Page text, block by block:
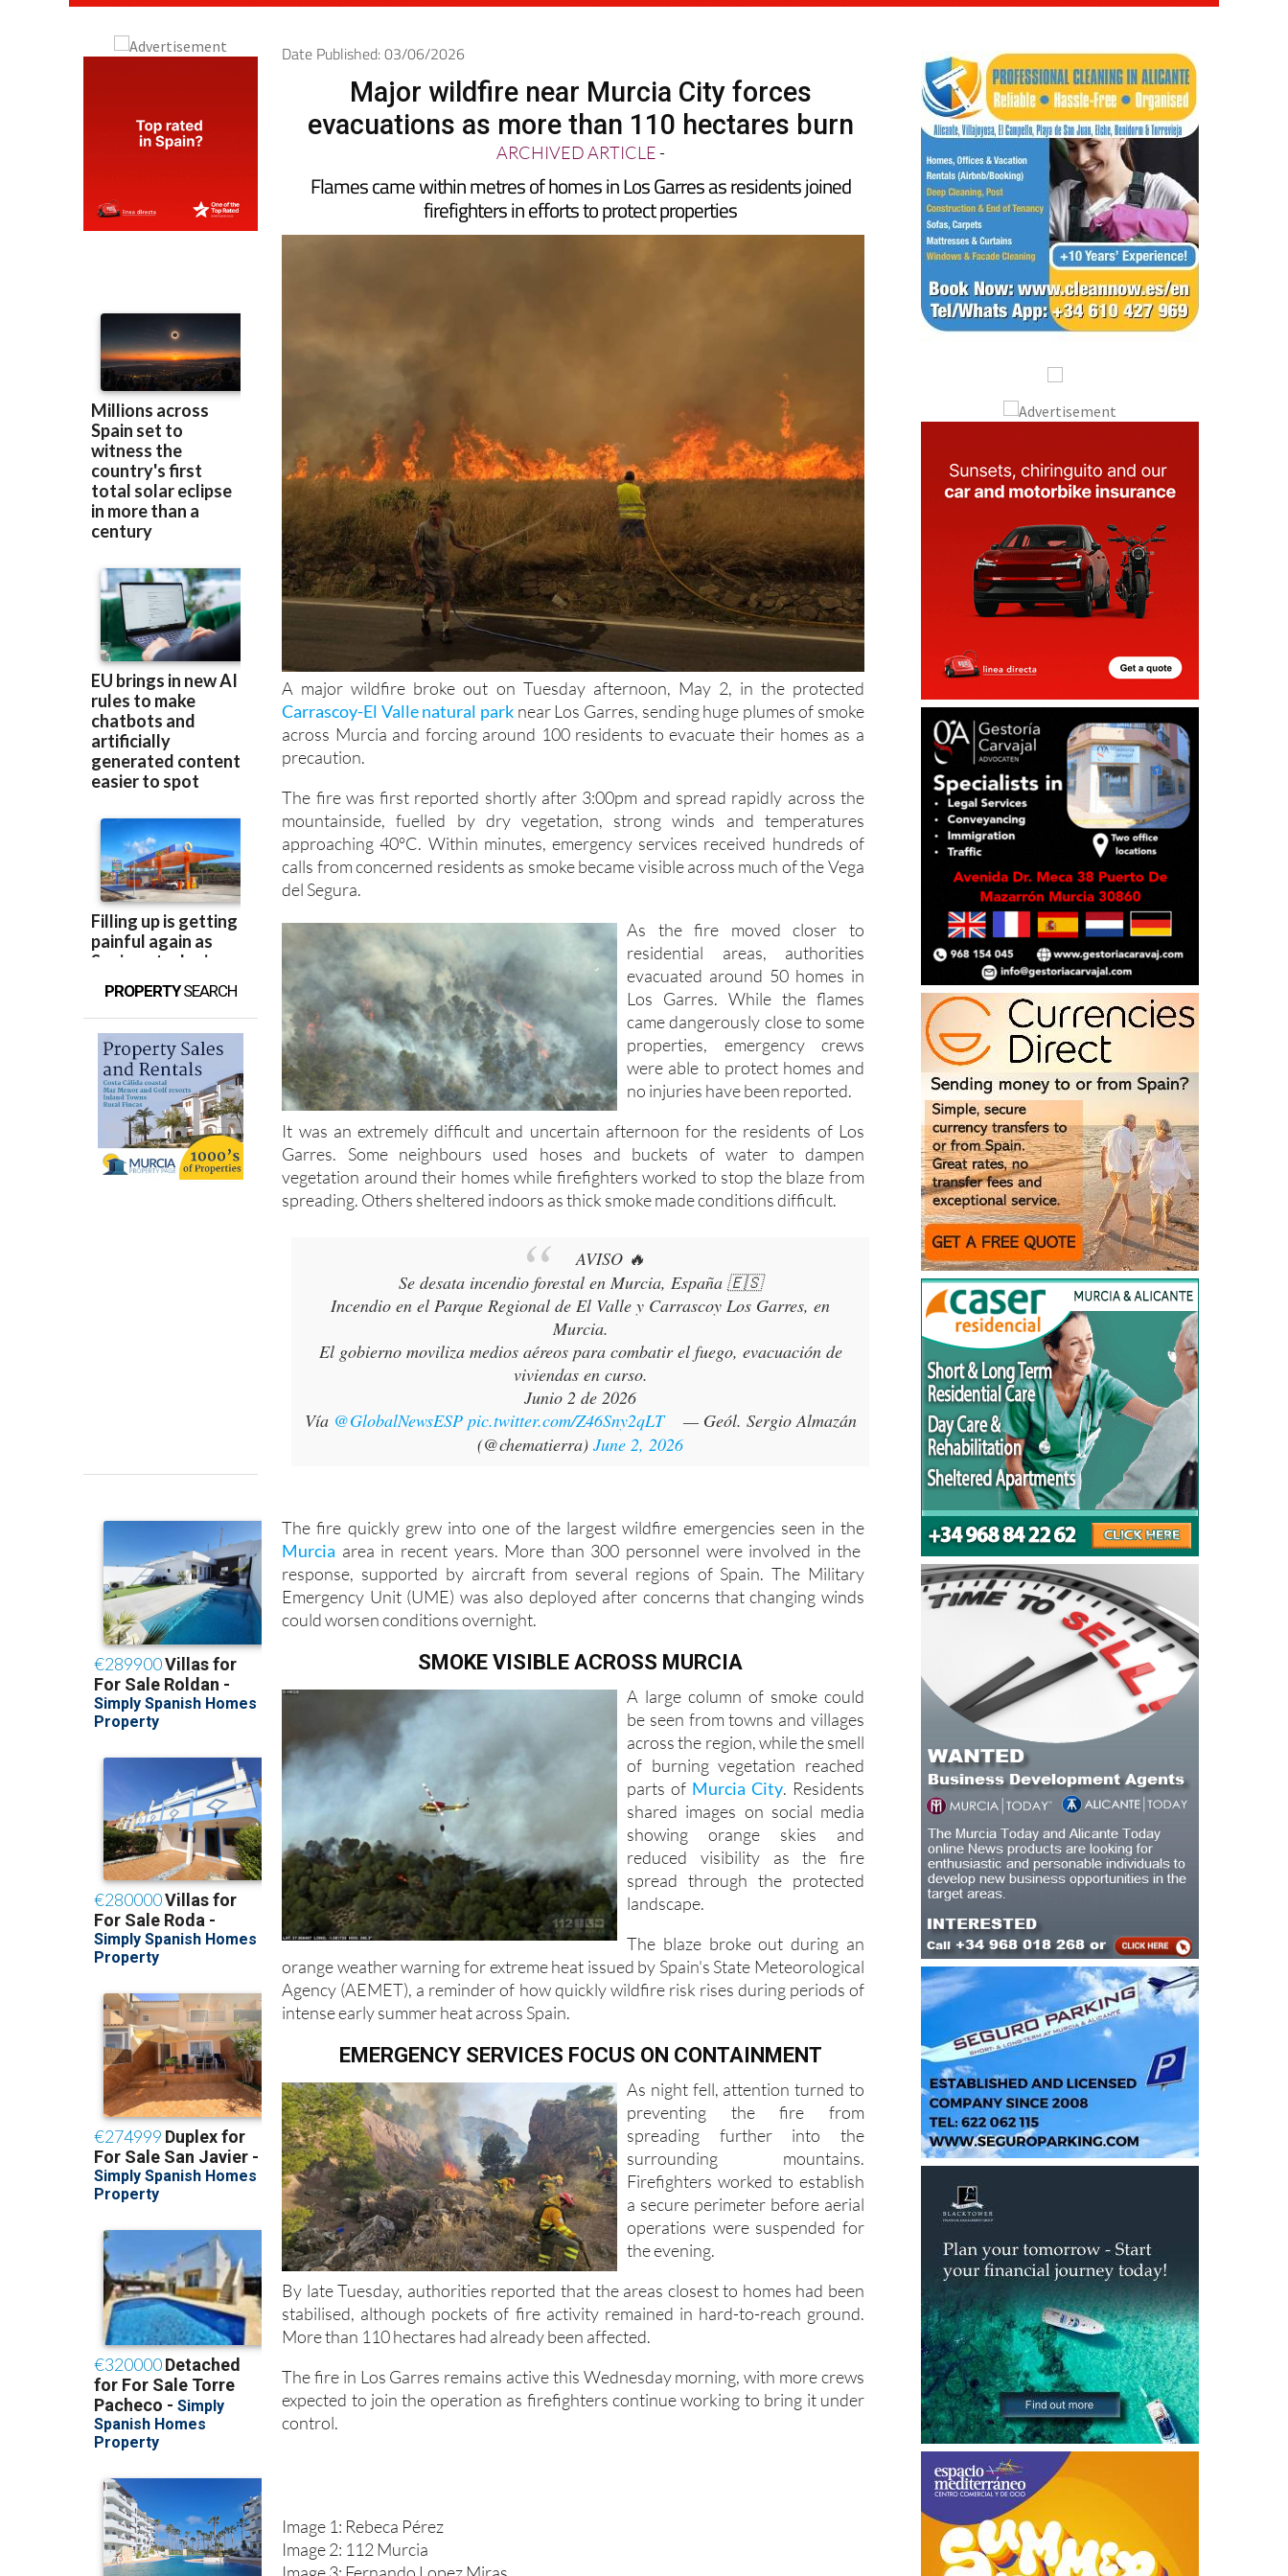
PROPERTY SEARCH
Major wildfire near Murcia City forces
evacuations as more than 110 hectares burn
ARCHIVED ARTICLE -
Flames came within metres of homes in Los Garres as residents joined
firefighters in efforts to protect properties
A major wildfire broke out on Tuesday afternoon, May 2, in the protected
Carrascoy-El Valle natural parknear Los Garres, sending huge plumes of smoke
across Murcia and forcing around 100 residents to evacuate their homes as a
precaution.
The fire was first reported shortly after 3:00pm and spread rapidly across the
approaching 40°C. Within minutes, emergency services received hundreds of
calls from concerned residents as smoke became visible across much of the Vega
del Segura.
evacuated around 50 homes in
Los Garres. While the flames
came dangerously close to some
properties, emergency crews
were able to protect homes and
no injuries have been reported.
It was an extremely difficult and uncertain afternoon for the residents of Los
Garres. Some neighbours used hoses and buckets of water to dampen
vegetation around their homes while firefighters worked to stop the blaze from
spreading. Others sheltered indoors as thick smoke made conditions difficult.
Se desata incendio forestal en Murcia, España 🇪🇸
Incendio en el Parque Regional de El Valle y Carrascoy Los Garres, en
Murcia.
El gobierno moviliza medios aéreos para combatir el fuego, evacuación de
viviendas en curso.
Junio 2 de 2026
pic.twitter.com/Z46Sny2qLT
(@chematierra)June 2, 2026
response, supported by aircraft from several regions of Spain. The Military
Emergency Unit (UME) was also deployed after concerns that changing winds
could worsen conditions overnight.
SMOKE VISIBLE ACROSS MURCIA
A large column of smoke could
across the region, while the smell
of burning vegetation reached
parts ofMurcia City. Residents
shared images on social media
showing orange skies and
reduced visibility as the fire
spread through the protected
landscape.
The blaze broke out during an
orange weather warning for extreme heat issued by Spain's State Meteorological
Agency (AEMET), a reminder of how quickly wildfire risk rises during periods of
intense early summer heat across Spain.
EMERGENCY SERVICES FOCUS ON CONTAINMENT
As night fell, attention turned to
spreading further into the
surrounding mountains.
Firefighters worked to establish
a secure perimeter before aerial
operations were suspended for
the evening.
By late Tuesday, authorities reported that the areas closest to homes had been
stabilised, although pockets of fire activity remained in hard-to-reach ground.
More than 110 hectares had already been affected.
The fire in Los Garres remains active this Wednesday morning, with more crews
control.
Image 3: Fernando Lopez Miras